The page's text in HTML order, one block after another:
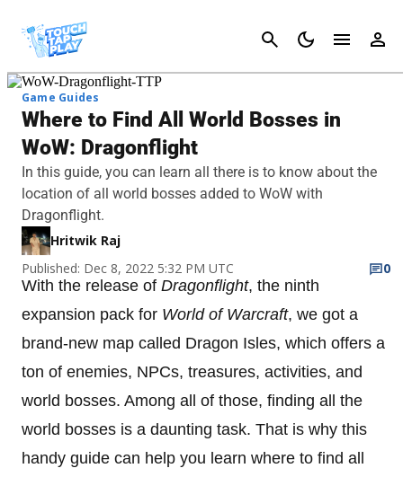
Cancel
Game Guides
Where to Find All World Bosses in
WoW: Dragonflight
In this guide, you can learn all there is to know about the
location of all world bosses added to WoW with
Dragonflight.
Hritwik Raj
Published: Dec 8, 2022 5:32 PM UTC
0
With the release of Dragonflight, the ninth
expansion pack for World of Warcraft, we got a
brand-new map called Dragon Isles, which offers a
ton of enemies, NPCs, treasures, activities, and
world bosses. Among all of those, finding all the
world bosses is a daunting task. That is why this
handy guide can help you learn where to find all